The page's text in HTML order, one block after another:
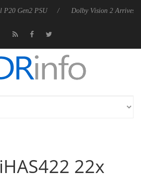
PSU Dolby Vision 2 Arrives, Bringing
22x